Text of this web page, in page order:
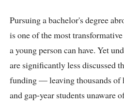
Pursuing a bachelor's degree
is one of the most
a young person can have. Yet
are significantly less discussed
funding — leaving thousands of
and gap-year students unaware